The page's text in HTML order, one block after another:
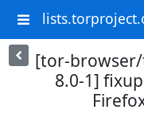
[tor-
8.0-1]